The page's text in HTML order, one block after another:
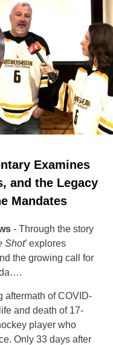
Examines
and the Legacy
Mandates
- Through the story
Shot’ explores
the growing call for
aftermath of COVID-
and death of 17-
player who
Only 33 days after